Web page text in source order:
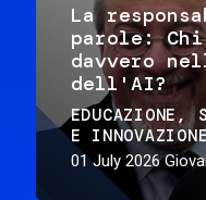
La
parole:
davvero
dell'AI?
EDUCAZIONE
E INNOVAZIONE
01 July 2026